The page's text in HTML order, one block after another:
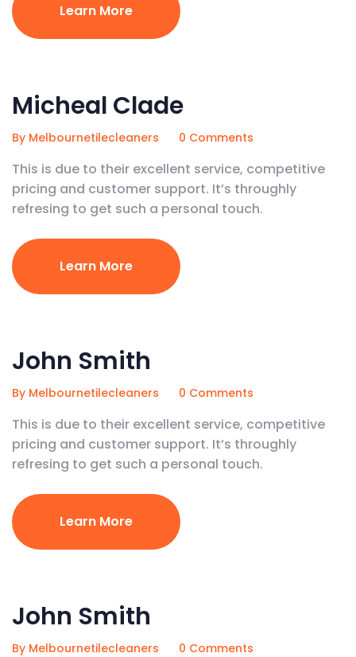
Learn More
Micheal Clade
By Melbournetilecleaners 0 Comments
This is due to their excellent service, competitive
pricing and customer support. It’s throughly
refresing to get such a personal touch.
Learn More
John Smith
By Melbournetilecleaners 0 Comments
This is due to their excellent service, competitive
pricing and customer support. It’s throughly
refresing to get such a personal touch.
Learn More
John Smith
By Melbournetilecleaners 0 Comments